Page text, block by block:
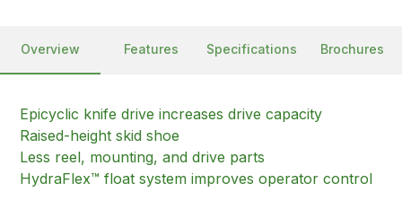
Overview Features Specifications Brochures
Epicyclic knife drive increases drive capacity
Raised-height skid shoe
Less reel, mounting, and drive parts
HydraFlex™ float system improves operator control